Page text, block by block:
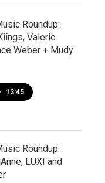
Roundup:
Valerie
Weber + Mudy
13:45
Roundup:
LUXI and